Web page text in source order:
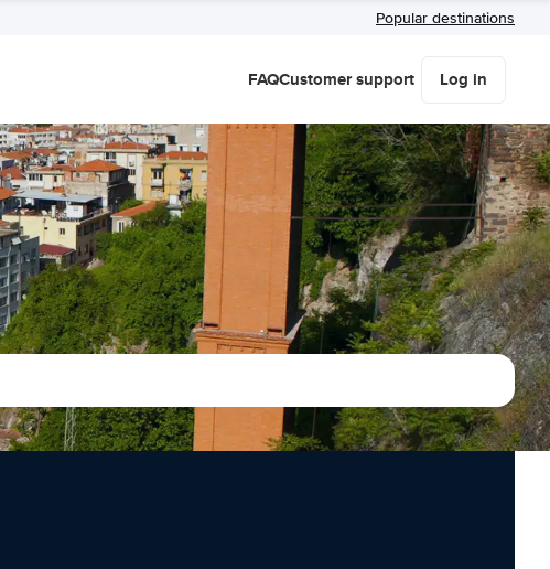
Popular destinations
FAQCustomer support Log in